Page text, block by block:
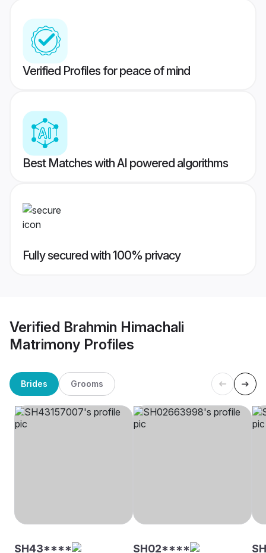
Verified Profiles for peace of mind
Best Matches with AI powered algorithms
Fully secured with 100% privacy
Verified Brahmin Himachali
Matrimony Profiles
Brides Grooms
SH43**** SH02****